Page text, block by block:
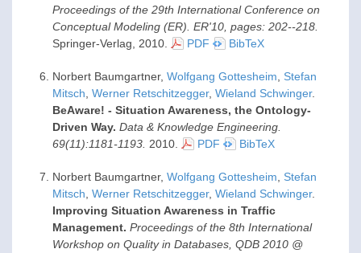
Proceedings of the 29th International Conference on
Conceptual Modeling (ER). ER'10, pages: 202--218.
Springer-Verlag,
2010 PDF BibTeX
Norbert Baumgartner, Wolfgang Gottesheim
Stefan
Mitsch Werner Retschitzegger, Wieland Schwinger.
BeAware! - Situation Awareness, the Ontology-
Driven Way. Data & Knowledge Engineering.
69(11):1181-1193. 2010 PDF BibTeX
Norbert Baumgartner, Wolfgang Gottesheim
Stefan
Mitsch Werner Retschitzegger, Wieland Schwinger.
Improving Situation Awareness in Traffic
Management. Proceedings of the 8th International
Workshop on Quality in Databases, QDB 2010 @